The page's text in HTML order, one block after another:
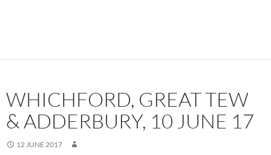
WHICHFORD, GREAT TEW
& ADDERBURY, 10 JUNE 17
12 JUNE 2017